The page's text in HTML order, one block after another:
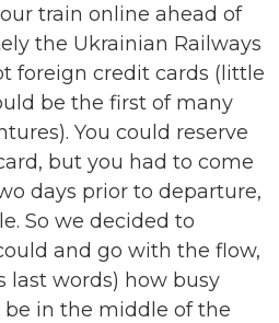
train online ahead of
the Ukrainian Railways
foreign credit cards (little
be the first of many
You could reserve
but you had to come
days prior to departure,
So we decided to
and go with the flow,
last words) how busy
in the middle of the